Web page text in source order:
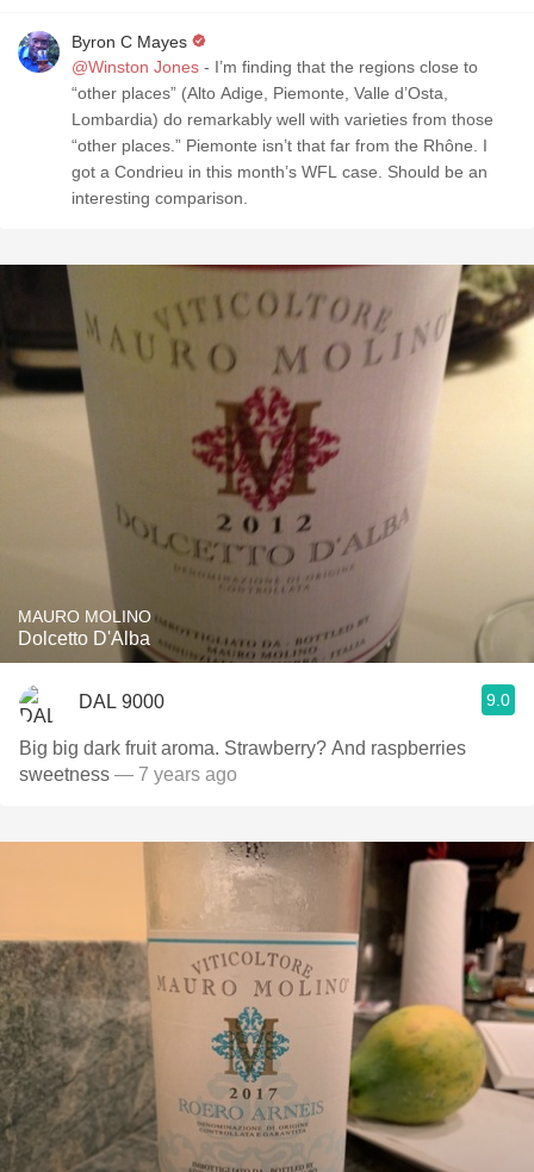
Byron C Mayes
@Winston Jones - I’m finding that the regions close to
“other places” (Alto Adige, Piemonte, Valle d’Osta,
Lombardia) do remarkably well with varieties from those
“other places.” Piemonte isn’t that far from the Rhône. I
got a Condrieu in this month’s WFL case. Should be an
interesting comparison.
MAURO MOLINO
Dolcetto D'Alba
DAL 9000 9.0
Big big dark fruit aroma. Strawberry? And raspberries
sweetness — 7 years ago